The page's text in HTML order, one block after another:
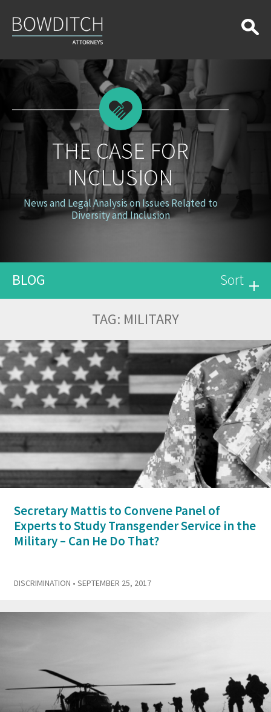
Case
for
Inclusion
THE CASE FOR
INCLUSION
News and Legal Analysis on Issues Related to
Diversity and Inclusion
BLOG Sort
TAG: MILITARY
Secretary Mattis to Convene Panel of
Experts to Study Transgender Service in the
Military – Can He Do That?
DISCRIMINATION • SEPTEMBER 25, 2017